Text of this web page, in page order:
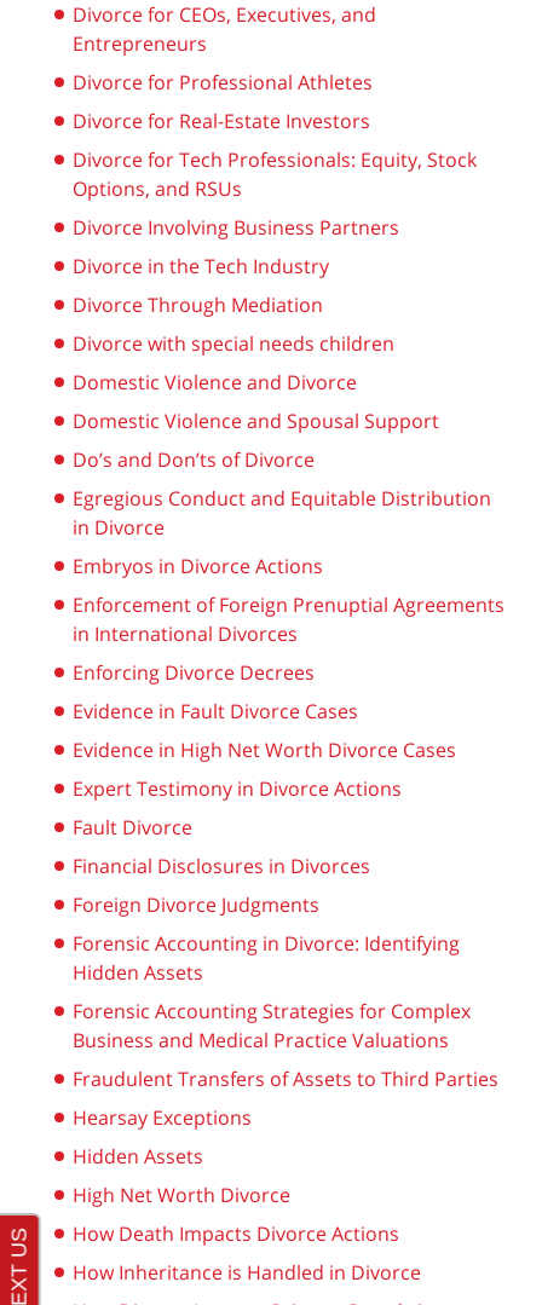
Divorce for CEOs, Executives, and
Entrepreneurs
Divorce for Professional Athletes
Divorce for Real-Estate Investors
Divorce for Tech Professionals: Equity, Stock
Options, and RSUs
Divorce Involving Business Partners
Divorce in the Tech Industry
Divorce Through Mediation
Divorce with special needs children
Domestic Violence and Divorce
Domestic Violence and Spousal Support
Do’s and Don’ts of Divorce
Egregious Conduct and Equitable Distribution
in Divorce
Embryos in Divorce Actions
Enforcement of Foreign Prenuptial Agreements
in International Divorces
Enforcing Divorce Decrees
Evidence in Fault Divorce Cases
Evidence in High Net Worth Divorce Cases
Expert Testimony in Divorce Actions
Fault Divorce
Financial Disclosures in Divorces
Foreign Divorce Judgments
Forensic Accounting in Divorce: Identifying
Hidden Assets
Forensic Accounting Strategies for Complex
Business and Medical Practice Valuations
Fraudulent Transfers of Assets to Third Parties
Hearsay Exceptions
Hidden Assets
High Net Worth Divorce
How Death Impacts Divorce Actions
How Inheritance is Handled in Divorce